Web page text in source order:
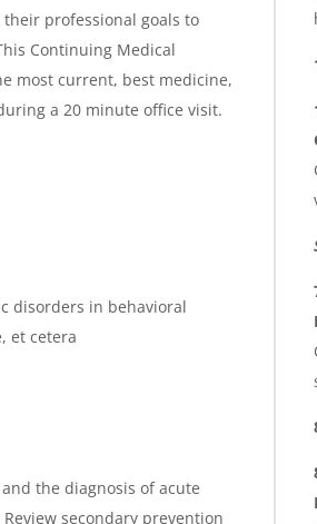
professional goals to
Continuing Medical
most current, best medicine,
a 20 minute office visit.
disorders in behavioral
et cetera
the diagnosis of acute
secondary prevention